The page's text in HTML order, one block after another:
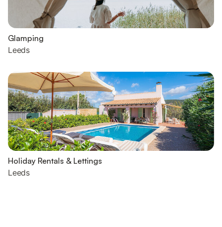
Glamping
Leeds
Holiday Rentals & Lettings
Leeds